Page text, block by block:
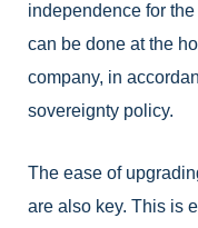
independence for
can be done at the
company, in
sovereignty policy.
The ease of
are also key. This is